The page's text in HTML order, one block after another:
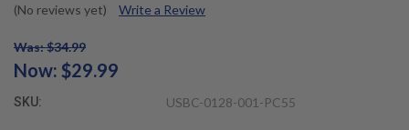
(No reviews yet) Write a Review
Was: $34.99
Now: $29.99
SKU: USBC-0128-001-PC55